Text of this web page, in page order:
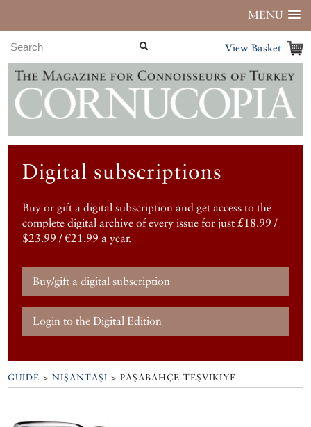
MENU
View Basket
Digital subscriptions
Buy or gift a digital subscription and get access to the
complete digital archive of every issue for just £18.99 /
$23.99 / €21.99 a year.
Buy/gift a digital subscription
Login to the Digital Edition
GUIDE >NIŞANTAŞI >PAŞABAHÇE TEŞVIKIYE